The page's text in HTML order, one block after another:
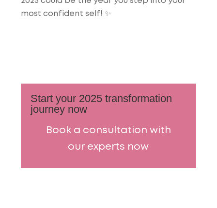
most confident self! ✨
Start your 2025 transformation
journey now
Book a consultation with
our experts now